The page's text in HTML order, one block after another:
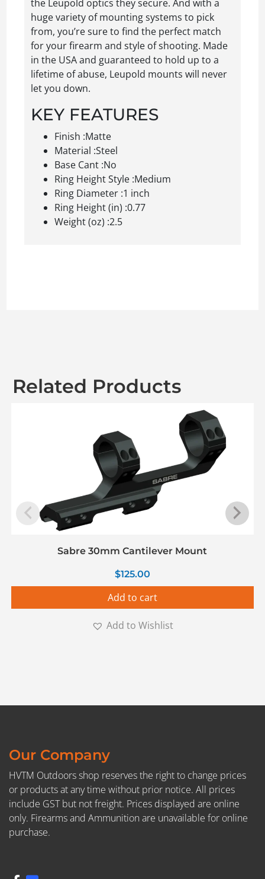
the Leupold optics they secure. And with a
huge variety of mounting systems to pick
from, you’re sure to find the perfect match
for your firearm and style of shooting. Made
in the USA and guaranteed to hold up to a
lifetime of abuse, Leupold mounts will never
let you down.
KEY FEATURES
Finish :Matte
Material :Steel
Base Cant :No
Ring Height Style :Medium
Ring Diameter :1 inch
Ring Height (in) :0.77
Weight (oz) :2.5
Related Products
Sabre 30mm Cantilever Mount
$125.00
Add to cart
Add to Wishlist
Our Company
HVTM Outdoors shop reserves the right to change prices
or products at any time without prior notice. All prices
include GST but not freight. Prices displayed are online
only. Firearms and Ammunition are unavailable for online
purchase.